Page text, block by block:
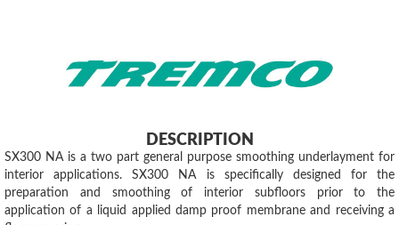
DESCRIPTION
SX300 NA is a two part general purpose smoothing underlayment for
interior applications. SX300 NA is specifically designed for the
preparation and smoothing of interior subfloors prior to the
application of a liquid applied damp proof membrane and receiving a